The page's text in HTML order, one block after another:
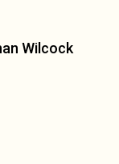
Wilcock